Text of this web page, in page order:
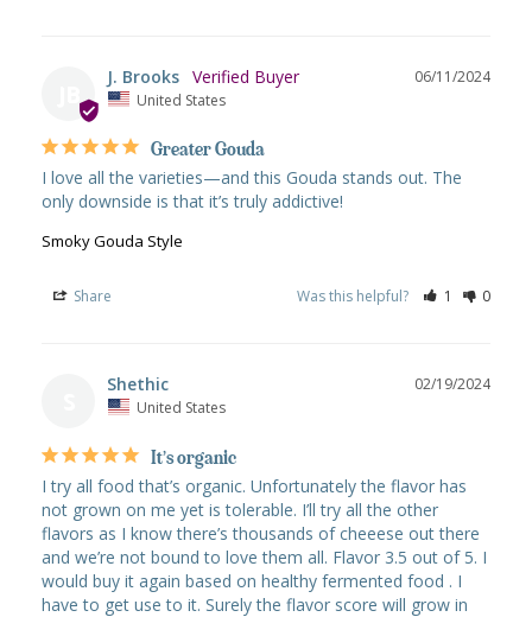
06/11/2024
J. Brooks
United States
Greater Gouda
I love all the varieties—and this Gouda stands out. The
only downside is that it’s truly addictive!
Smoky Gouda Style
Share Was this helpful? 1 0
02/19/2024
Shethic
United States
It’s organic
I try all food that’s organic. Unfortunately the flavor has
not grown on me yet is tolerable. I’ll try all the other
flavors as I know there’s thousands of cheeese out there
and we’re not bound to love them all. Flavor 3.5 out of 5. I
would buy it again based on healthy fermented food . I
have to get use to it. Surely the flavor score will grow in